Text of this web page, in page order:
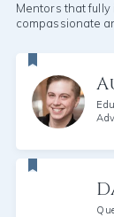
Mentors that
compassionate